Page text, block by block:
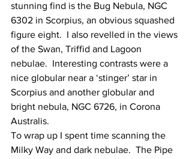
stunning find is the Bug Nebula, NGC
6302 in Scorpius, an obvious squashed
figure eight.  I also revelled in the views
of the Swan, Triffid and Lagoon
nebulae.  Interesting contrasts were a
nice globular near a ‘stinger’ star in
Scorpius and another globular and
bright nebula, NGC 6726, in Corona
Australis.
To wrap up I spent time scanning the
Milky Way and dark nebulae.  The Pipe